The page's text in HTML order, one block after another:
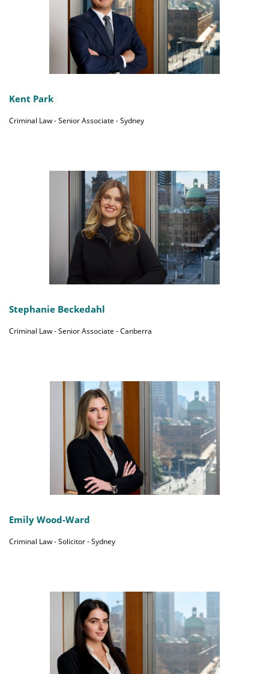
Kent Park
Criminal Law - Senior Associate - Sydney
Stephanie Beckedahl
Criminal Law - Senior Associate - Canberra
Emily Wood-Ward
Criminal Law - Solicitor - Sydney